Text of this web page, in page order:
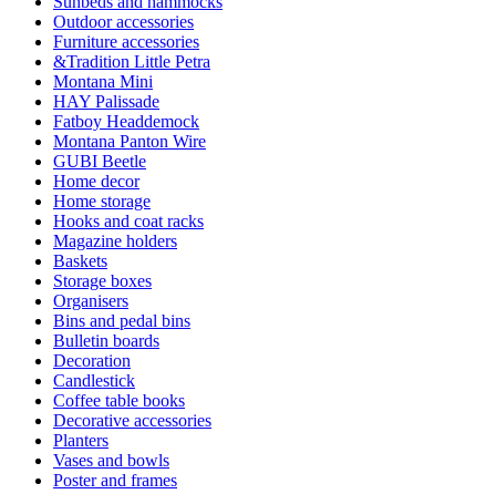
Outdoor accessories
Furniture accessories
&Tradition Little Petra
Montana Mini
HAY Palissade
Fatboy Headdemock
Montana Panton Wire
GUBI Beetle
Home decor
Home storage
Hooks and coat racks
Magazine holders
Baskets
Storage boxes
Organisers
Bins and pedal bins
Bulletin boards
Decoration
Candlestick
Coffee table books
Decorative accessories
Planters
Vases and bowls
Poster and frames